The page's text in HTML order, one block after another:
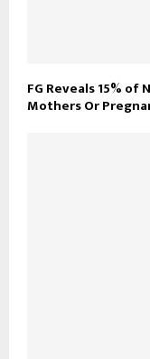
FG Reveals 15% of
Mothers Or